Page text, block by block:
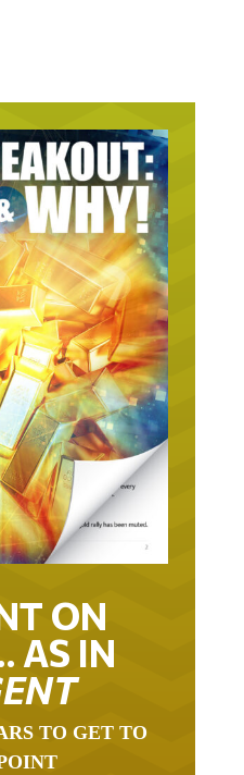
ON
AS IN
TO GET TO